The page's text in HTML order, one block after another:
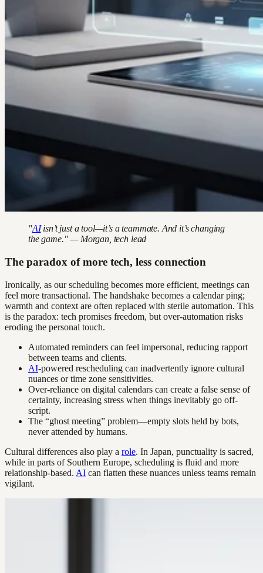
"AIisn’t just a tool—it’s a teammate. And it’s changing
the game." — Morgan, tech lead
The paradox of more tech, less connection
Ironically, as our scheduling becomes more efficient, meetings can
feel more transactional. The handshake becomes a calendar ping;
warmth and context are often replaced with sterile automation. This
is the paradox: tech promises freedom, but over-automation risks
eroding the personal touch.
Automated reminders can feel impersonal, reducing rapport
between teams and clients.
AI-powered rescheduling can inadvertently ignore cultural
nuances or time zone sensitivities.
Over-reliance on digital calendars can create a false sense of
certainty, increasing stress when things inevitably go off-
script.
The “ghost meeting” problem—empty slots held by bots,
never attended by humans.
Cultural differences also play a role. In Japan, punctuality is sacred,
while in parts of Southern Europe, scheduling is fluid and more
relationship-based. AI can flatten these nuances unless teams remain
vigilant.